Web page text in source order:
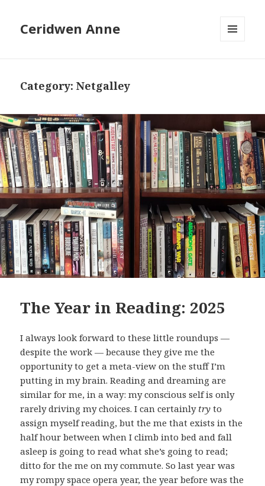
Ceridwen Anne
Category:Netgalley
The Year in Reading: 2025
I always look forward to these little roundups —
despite the work — because they give me the
opportunity to get a meta-view on the stuff I’m
putting in my brain. Reading and dreaming are
similar for me, in a way: my conscious self is only
rarely driving my choices. I can certainly tryto
assign myself reading, but the me that exists in the
half hour between when I climb into bed and fall
asleep is going to read what she’s going to read;
ditto for the me on my commute. So last year was
my rompy space opera year, the year before was the